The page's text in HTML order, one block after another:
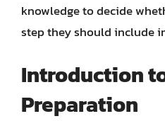
knowledge to decide
step they should include
Introduction
Preparation